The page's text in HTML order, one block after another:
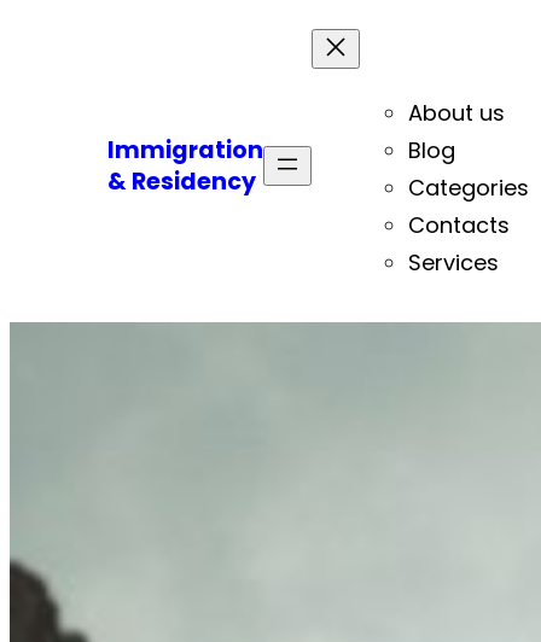
Immigration
& Residency
About us
Blog
Categories
Contacts
Services